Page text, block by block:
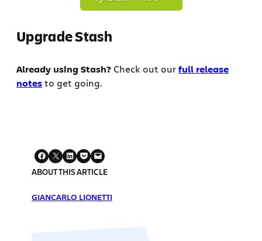
Upgrade Stash
Already using Stash? Check out ourfull release
notesto get going.
ABOUT THIS ARTICLE
GIANCARLO LIONETTI